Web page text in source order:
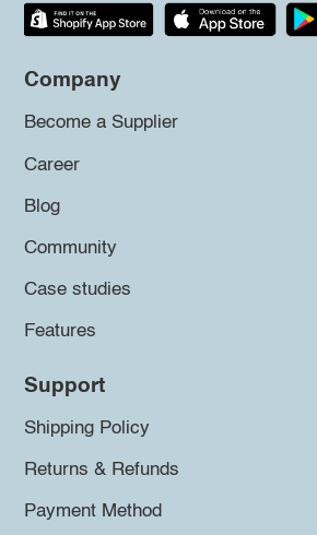
Company
Become a Supplier
Career
Blog
Community
Case studies
Features
Support
Shipping Policy
Returns & Refunds
Payment Method